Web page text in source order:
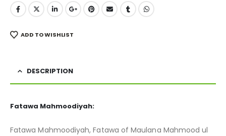
ADD TO WISHLIST
DESCRIPTION
Fatawa Mahmoodiyah:
Fatawa Mahmoodiyah, Fatawa of Maulana Mahmood ul